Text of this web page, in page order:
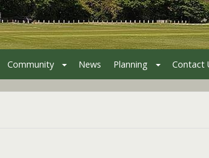
Community News Planning Contact